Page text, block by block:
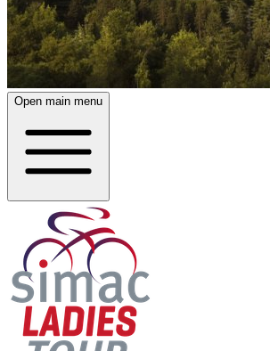
Open main menu